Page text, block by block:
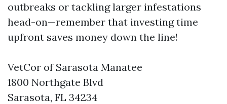
outbreaks or tackling larger infestations
head-on—remember that investing time
upfront saves money down the line!
VetCor of Sarasota Manatee
1800 Northgate Blvd
Sarasota, FL 34234